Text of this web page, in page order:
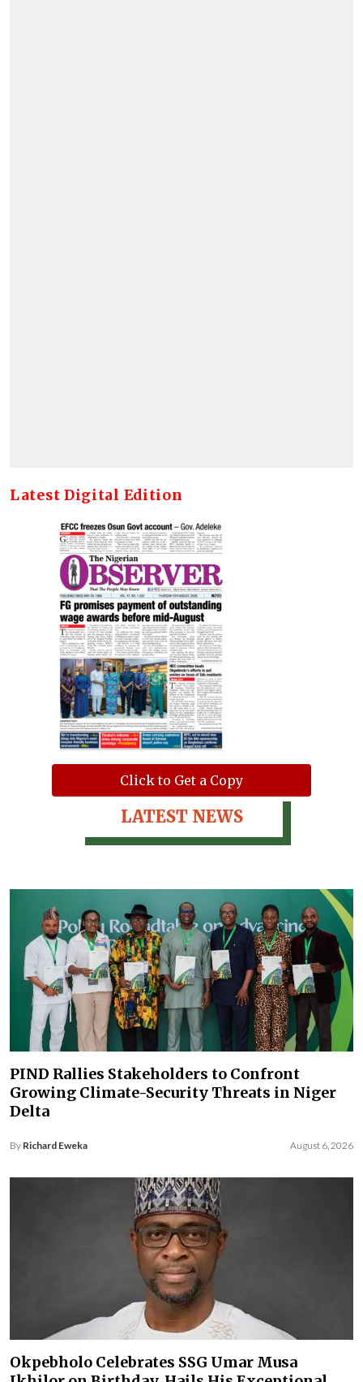
Latest Digital Edition
Click to Get a Copy
LATEST NEWS
PIND Rallies Stakeholders to Confront
Growing Climate-Security Threats in Niger
Delta
By Richard Eweka August 6, 2026
Okpebholo Celebrates SSG Umar Musa